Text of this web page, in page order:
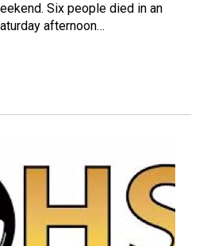
Six people died in an
afternoon…